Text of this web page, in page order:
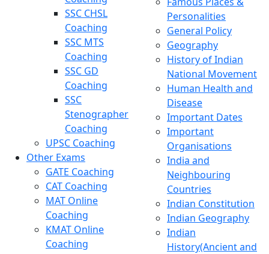
SSC CHSL
Coaching
SSC MTS
Coaching
SSC GD
Coaching
SSC
Stenographer
Coaching
UPSC Coaching
Other Exams
GATE Coaching
CAT Coaching
MAT Online
Coaching
KMAT Online
Coaching
Personalities
General Policy
Geography
History of Indian
National Movement
Human Health and
Disease
Important Dates
Important
Organisations
India and
Neighbouring
Countries
Indian Constitution
Indian Geography
Indian
History(Ancient and